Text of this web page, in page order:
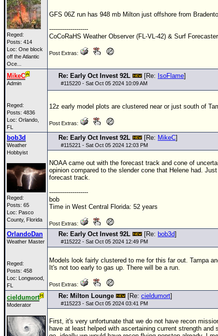
Reged:
Posts: 414
Loc: One block
off the Atlantic
Oce...
GFS 06Z run has 948 mb Milton just offshore from
--------------------
CoCoRaHS Weather Observer (FL-VL-42) & Surf
Post Extras:
MikeC
Admin
Reged:
Posts: 4836
Loc: Orlando,
FL
Re: Early Oct Invest 92L [Re: IsoFlame]
#115220 - Sat Oct 05 2024 10:09 AM
12z early model plots are clustered near or just south of
Post Extras:
bob3d
Weather
Hobbyist
Reged:
Posts: 65
Loc: Pasco
County, Florida
Re: Early Oct Invest 92L [Re: MikeC]
#115221 - Sat Oct 05 2024 12:03 PM
NOAA came out with the forecast track and cone of
opinion compared to the slender cone that Helene had.
forecast track.
--------------------
bob
Time in West Central Florida: 52 years
Post Extras:
OrlandoDan
Weather Master
Reged:
Posts: 458
Loc: Longwood,
FL
Re: Early Oct Invest 92L [Re: bob3d]
#115222 - Sat Oct 05 2024 12:49 PM
Models look fairly clustered to me for this far out. Tampa
It's not too early to gas up. There will be a run.
Post Extras:
cieldumort
Moderator
Re: Milton Lounge [Re: cieldumort]
#115223 - Sat Oct 05 2024 03:41 PM
First, it's very unfortunate that we do not have recon
have at least helped with ascertaining current strength